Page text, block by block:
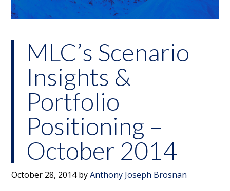
MLC’s Scenario
Insights &
Portfolio
Positioning –
October 2014
October 28, 2014byAnthony Joseph Brosnan